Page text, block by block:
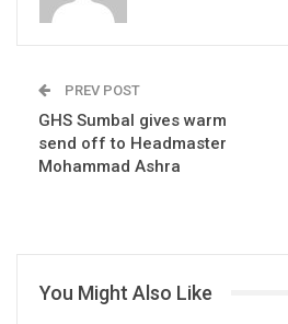
PREV POST
GHS Sumbal gives warm
send off to Headmaster
Mohammad Ashra
You Might Also Like